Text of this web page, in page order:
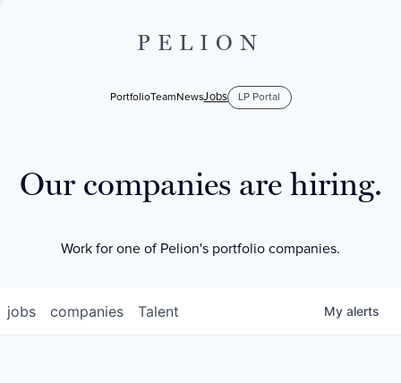
PELION
PortfolioTeamNewsJobs LP Portal
Our companies are hiring.
Work for one of Pelion's portfolio companies.
jobs companies Talent My alerts